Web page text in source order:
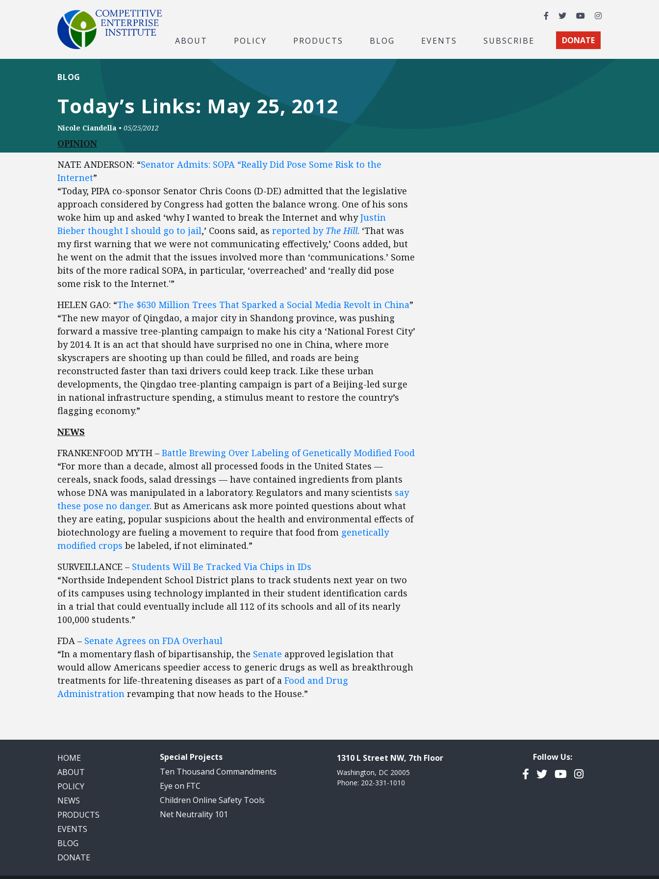
Facebook
TwitterYouTubeInstagram
ABOUT POLICY PRODUCTS BLOG EVENTS SUBSCRIBE DONATE
Today’s Links: May 25, 2012
BLOG
Nicole Ciandella • 05/25/2012
OPINION
NATE ANDERSON: “Senator Admits: SOPA “Really Did Pose Some Risk to the
Internet”
“Today, PIPA co-sponsor Senator Chris Coons (D-DE) admitted that the legislative
approach considered by Congress had gotten the balance wrong. One of his sons
woke him up and asked ‘why I wanted to break the Internet and whyJustin
Bieber thought I should go to jail,’ Coons said, as reported by The Hill. ‘That was
my first warning that we were not communicating effectively,’ Coons added, but
he went on the admit that the issues involved more than ‘communications.’ Some
bits of the more radical SOPA, in particular, ‘overreached’ and ‘really did pose
some risk to the Internet.'”
HELEN GAO: “The $630 Million Trees That Sparked a Social Media Revolt in China”
“The new mayor of Qingdao, a major city in Shandong province, was pushing
forward a massive tree-planting campaign to make his city a ‘National Forest City’
by 2014. It is an act that should have surprised no one in China, where more
skyscrapers are shooting up than could be filled, and roads are being
reconstructed faster than taxi drivers could keep track. Like these urban
developments, the Qingdao tree-planting campaign is part of a Beijing-led surge
in national infrastructure spending, a stimulus meant to restore the country’s
flagging economy.”
NEWS
FRANKENFOOD MYTH – Battle Brewing Over Labeling of Genetically Modified Food
“For more than a decade, almost all processed foods in the United States —
cereals, snack foods, salad dressings — have contained ingredients from plants
whose DNA was manipulated in a laboratory. Regulators and many scientists say
these pose no danger. But as Americans ask more pointed questions about what
they are eating, popular suspicions about the health and environmental effects of
biotechnology are fueling a movement to require that food from genetically
modified crops be labeled, if not eliminated.”
SURVEILLANCE – Students Will Be Tracked Via Chips in IDs
“Northside Independent School District plans to track students next year on two
of its campuses using technology implanted in their student identification cards
in a trial that could eventually include all 112 of its schools and all of its nearly
100,000 students.”
FDA – Senate Agrees on FDA Overhaul
“In a momentary flash of bipartisanship, the Senate approved legislation that
would allow Americans speedier access to generic drugs as well as breakthrough
treatments for life-threatening diseases as part of a Food and Drug
Administration revamping that now heads to the House.”
HOME
ABOUT
POLICY
NEWS
PRODUCTS
EVENTS
BLOG
DONATE
Special Projects
Ten Thousand Commandments
Eye on FTC
Children Online Safety Tools
Net Neutrality 101
1310 L Street NW, 7th Floor
Washington, DC 20005
Phone: 202-331-1010
Follow Us:
Facebook
TwitterYouTubeInstagram